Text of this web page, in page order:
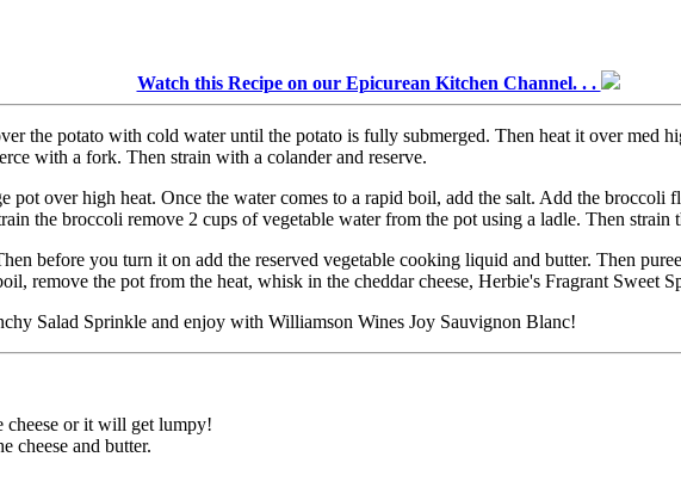
Watch this Recipe on our Epicurean Kitchen Channel. . .
the potato with cold water until the potato is fully submerged. Then heat it over med
with a fork. Then strain with a colander and reserve.
over high heat. Once the water comes to a rapid boil, add the salt. Add the broccoli
the broccoli remove 2 cups of vegetable water from the pot using a ladle. Then strain
before you turn it on add the reserved vegetable cooking liquid and butter. Then
remove the pot from the heat, whisk in the cheddar cheese, Herbie's Fragrant Sweet
Salad Sprinkle and enjoy with Williamson Wines Joy Sauvignon Blanc!
cheese or it will get lumpy!
cheese and butter.